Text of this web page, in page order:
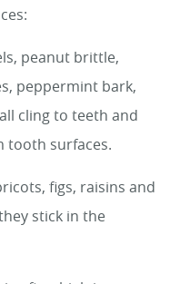
peanut brittle,
peppermint bark,
cling to teeth and
tooth surfaces.
figs, raisins and
stick in the